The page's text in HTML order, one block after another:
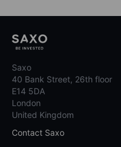
Saxo
40 Bank Street, 26th floor
E14 5DA
London
United Kingdom
Contact Saxo